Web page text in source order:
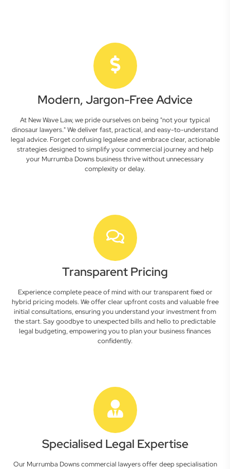
Modern, Jargon-Free Advice
At New Wave Law, we pride ourselves on being "not your typical
dinosaur lawyers." We deliver fast, practical, and easy-to-understand
legal advice. Forget confusing legalese and embrace clear, actionable
strategies designed to simplify your commercial journey and help
your Murrumba Downs business thrive without unnecessary
complexity or delay.
Transparent Pricing
Experience complete peace of mind with our transparent fixed or
hybrid pricing models. We offer clear upfront costs and valuable free
initial consultations, ensuring you understand your investment from
the start. Say goodbye to unexpected bills and hello to predictable
legal budgeting, empowering you to plan your business finances
confidently.
Specialised Legal Expertise
Our Murrumba Downs commercial lawyers offer deep specialisation